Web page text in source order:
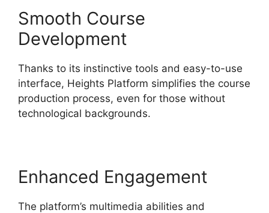
Smooth Course
Development
Thanks to its instinctive tools and easy-to-use
interface, Heights Platform simplifies the course
production process, even for those without
technological backgrounds.
Enhanced Engagement
The platform’s multimedia abilities and